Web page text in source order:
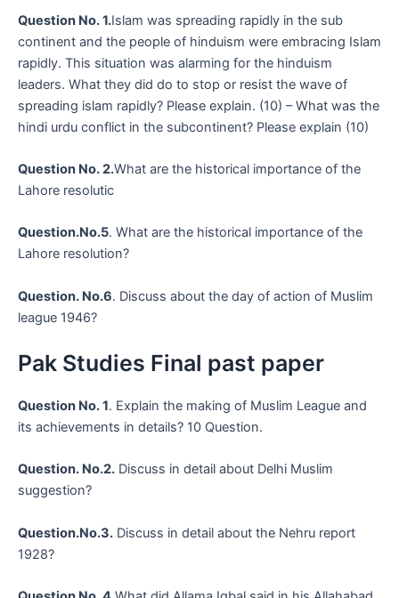
Question No. 1.Islam was spreading rapidly in the sub
continent and the people of hinduism were embracing Islam
rapidly. This situation was alarming for the hinduism
leaders. What they did do to stop or resist the wave of
spreading islam rapidly? Please explain. (10) – What was the
hindi urdu conflict in the subcontinent? Please explain (10)
Question No. 2.What are the historical importance of the
Lahore resolutic
Question.No.5. What are the historical importance of the
Lahore resolution?
Question. No.6. Discuss about the day of action of Muslim
league 1946?
Pak Studies Final past paper
Question No. 1. Explain the making of Muslim League and
its achievements in details? 10 Question.
Question. No.2. Discuss in detail about Delhi Muslim
suggestion?
Question.No.3. Discuss in detail about the Nehru report
1928?